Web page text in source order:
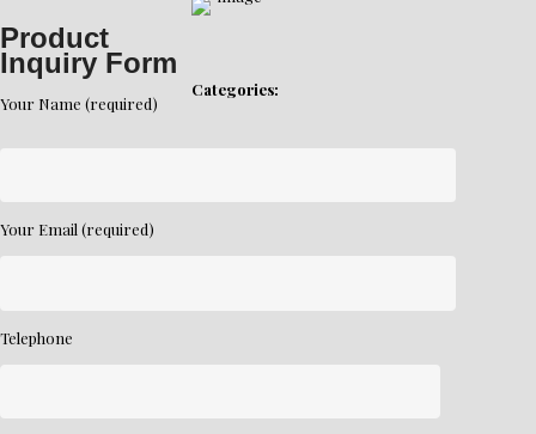
Categories:
Product
Inquiry Form
Your Name (required)
Your Email (required)
Telephone